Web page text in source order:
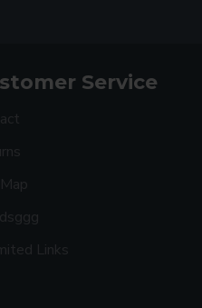
Service
Links